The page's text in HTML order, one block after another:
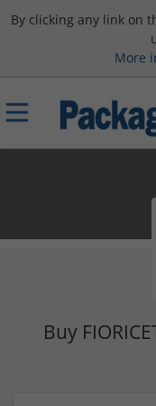
By clicking any link on
More
Buy